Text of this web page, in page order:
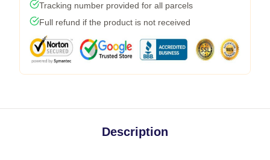
Tracking number provided for all parcels
Full refund if the product is not received
Description